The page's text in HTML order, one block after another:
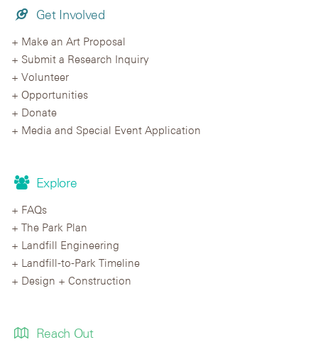
Get Involved
Make an Art Proposal
Submit a Research Inquiry
Volunteer
Opportunities
Donate
Media and Special Event Application
Explore
FAQs
The Park Plan
Landfill Engineering
Landfill-to-Park Timeline
Design + Construction
Reach Out